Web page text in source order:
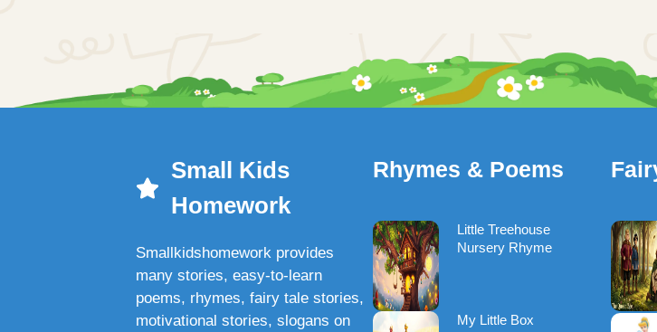
Small Kids
Homework
Smallkidshomework provides
many stories, easy-to-learn
poems, rhymes, fairy tale stories,
motivational stories, slogans on
Rhymes & Poems
Little Treehouse
Nursery Rhyme
My Little Box